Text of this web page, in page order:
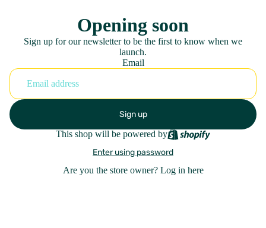
Opening soon
Sign up for our newsletter to be the first to know when we
launch.
Email
Sign up
This shop will be powered by
Enter using password
Are you the store owner? Log in here